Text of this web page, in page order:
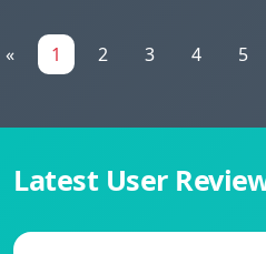
« 1 2 3 4 5
Latest User